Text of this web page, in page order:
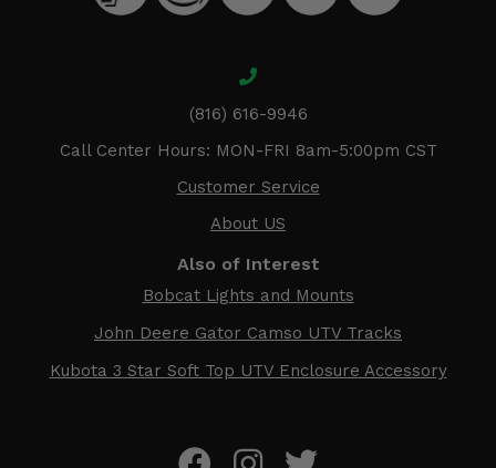
(816) 616-9946
Call Center Hours: MON-FRI 8am-5:00pm CST
Customer Service
About US
Also of Interest
Bobcat Lights and Mounts
John Deere Gator Camso UTV Tracks
Kubota 3 Star Soft Top UTV Enclosure Accessory